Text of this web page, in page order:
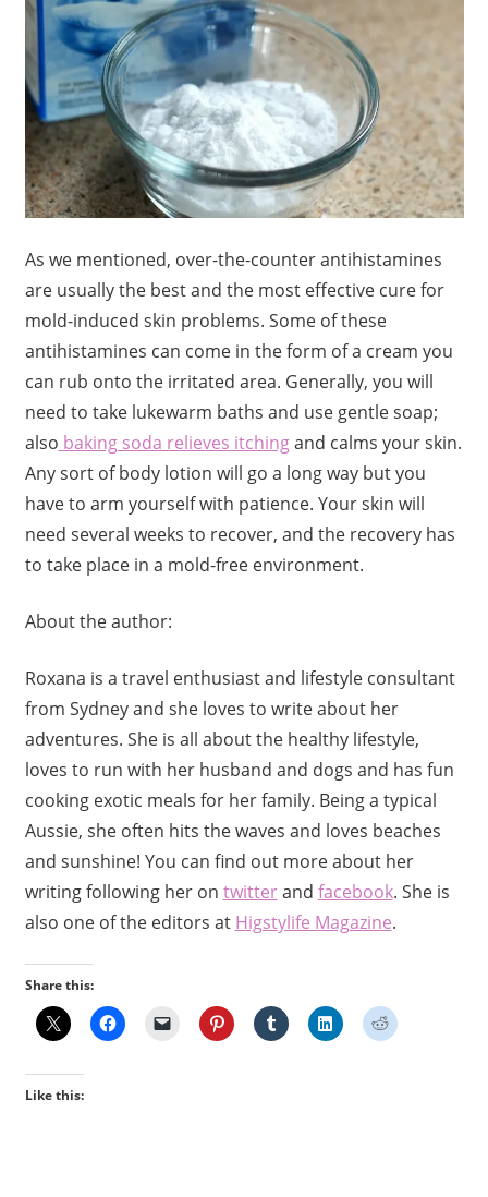
As we mentioned, over-the-counter antihistamines
are usually the best and the most effective cure for
mold-induced skin problems. Some of these
antihistamines can come in the form of a cream you
can rub onto the irritated area. Generally, you will
need to take lukewarm baths and use gentle soap;
also baking soda relieves itchingand calms your skin.
Any sort of body lotion will go a long way but you
have to arm yourself with patience. Your skin will
need several weeks to recover, and the recovery has
to take place in a mold-free environment.
About the author:
Roxana is a travel enthusiast and lifestyle consultant
from Sydney and she loves to write about her
adventures. She is all about the healthy lifestyle,
loves to run with her husband and dogs and has fun
cooking exotic meals for her family. Being a typical
Aussie, she often hits the waves and loves beaches
and sunshine! You can find out more about her
writing following her on twitterand facebook. She is
also one of the editors at Higstylife Magazine.
Share this:
Like this: